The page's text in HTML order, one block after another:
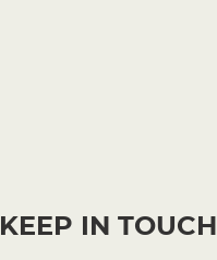
KEEP IN TOUCH